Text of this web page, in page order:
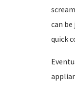
can
quick